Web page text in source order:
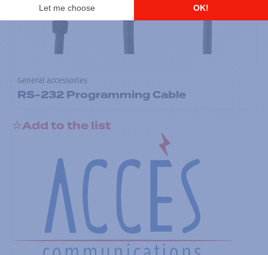
General accessories
RS-232 Programming Cable
Add to the list